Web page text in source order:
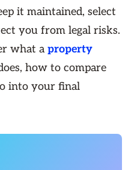
it maintained, select
you from legal risks.
what aproperty
how to compare
into your final